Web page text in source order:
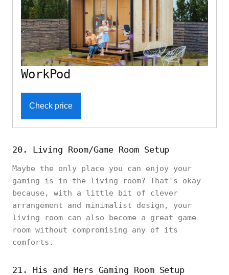
WorkPod
Check price
20. Living Room/Game Room Setup
Maybe the only place you can enjoy your
gaming is in the living room? That's okay
because, with a little bit of clever
arrangement and minimalist design, your
living room can also become a great game
room without compromising any of its
comforts.
21. His and Hers Gaming Room Setup